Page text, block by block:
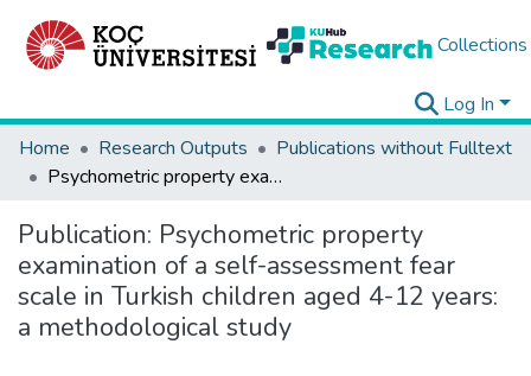
Collections
Log In
Home
Research Outputs
Publications without Fulltext
Psychometric property examination of a self-assessment fear scale in Turkish children aged 4-12 years: a methodological study
Publication: Psychometric property
examination of a self-assessment fear
scale in Turkish children aged 4-12 years:
a methodological study